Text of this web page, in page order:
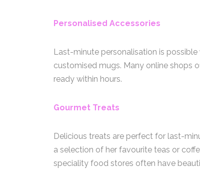
Personalised Accessories
Last-minute personalisation is
customised mugs. Many online shops
ready within hours.
Gourmet Treats
Delicious treats are perfect for last-
a selection of her favourite teas or
speciality food stores often have